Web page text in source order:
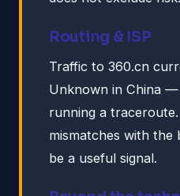
Routing & ISP
Traffic to 360.cn
Unknown in China
running a
mismatches with the
be a useful signal.